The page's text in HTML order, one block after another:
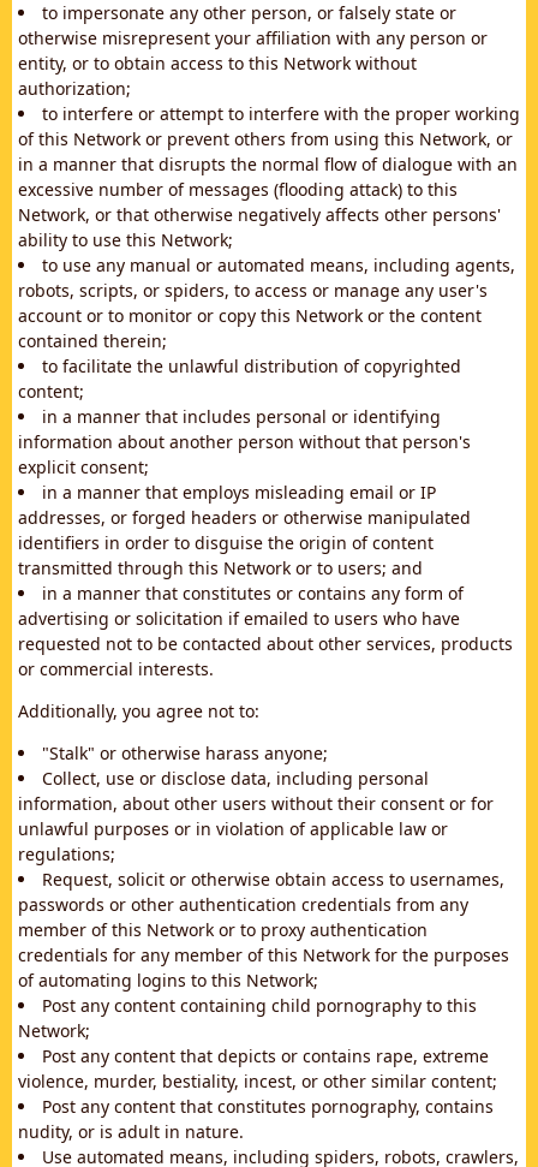
to impersonate any other person, or falsely state or
otherwise misrepresent your affiliation with any person or
entity, or to obtain access to this Network without
authorization;
to interfere or attempt to interfere with the proper working
of this Network or prevent others from using this Network, or
in a manner that disrupts the normal flow of dialogue with an
excessive number of messages (flooding attack) to this
Network, or that otherwise negatively affects other persons'
ability to use this Network;
to use any manual or automated means, including agents,
robots, scripts, or spiders, to access or manage any user's
account or to monitor or copy this Network or the content
contained therein;
to facilitate the unlawful distribution of copyrighted
content;
in a manner that includes personal or identifying
information about another person without that person's
explicit consent;
in a manner that employs misleading email or IP
addresses, or forged headers or otherwise manipulated
identifiers in order to disguise the origin of content
transmitted through this Network or to users; and
in a manner that constitutes or contains any form of
advertising or solicitation if emailed to users who have
requested not to be contacted about other services, products
or commercial interests.
Additionally, you agree not to:
"Stalk" or otherwise harass anyone;
Collect, use or disclose data, including personal
information, about other users without their consent or for
unlawful purposes or in violation of applicable law or
regulations;
Request, solicit or otherwise obtain access to usernames,
passwords or other authentication credentials from any
member of this Network or to proxy authentication
credentials for any member of this Network for the purposes
of automating logins to this Network;
Post any content containing child pornography to this
Network;
Post any content that depicts or contains rape, extreme
violence, murder, bestiality, incest, or other similar content;
Post any content that constitutes pornography, contains
nudity, or is adult in nature.
Use automated means, including spiders, robots, crawlers,